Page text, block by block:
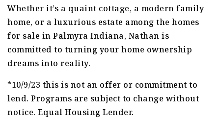
Whether it’s a quaint cottage, a modern family
home, or a luxurious estate among the homes
for sale in Palmyra Indiana, Nathan is
committed to turning your home ownership
dreams into reality.
*10/9/23 this is not an offer or commitment to
lend. Programs are subject to change without
notice. Equal Housing Lender.